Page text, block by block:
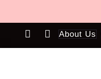
content
About Us